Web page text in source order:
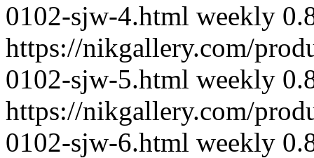
0102-sjw-4.html weekly
https://nikgallery.com/
0102-sjw-5.html weekly
https://nikgallery.com/
0102-sjw-6.html weekly